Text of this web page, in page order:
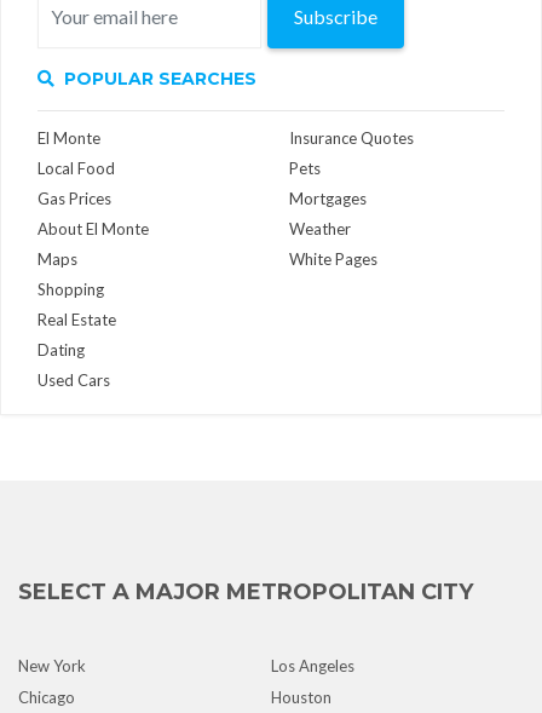
Subscribe
POPULAR SEARCHES
El Monte
Local Food
Gas Prices
About El Monte
Maps
Insurance Quotes
Pets
Mortgages
Weather
White Pages
Shopping
Real Estate
Dating
Used Cars
SELECT A MAJOR METROPOLITAN CITY
New York
Los Angeles
Chicago
Houston